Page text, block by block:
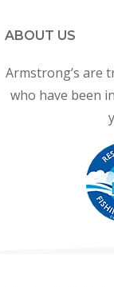
ABOUT US
Armstrong’s are
who have been